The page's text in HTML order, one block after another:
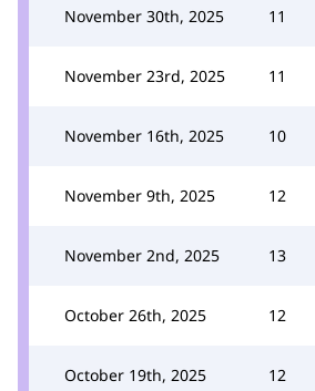
November 30th, 2025 11
November 23rd, 2025 11
November 16th, 2025 10
November 9th, 2025 12
November 2nd, 2025 13
October 26th, 2025 12
October 19th, 2025 12